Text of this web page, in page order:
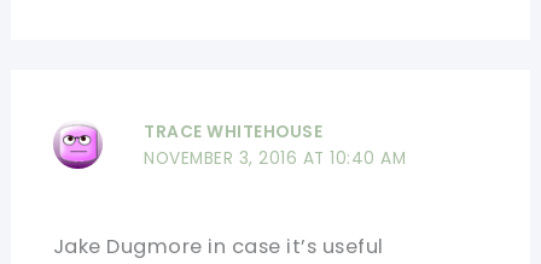
TRACE WHITEHOUSE
NOVEMBER 3, 2016 AT 10:40 AM
Jake Dugmore in case it’s useful